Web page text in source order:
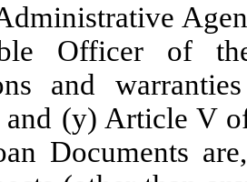
Officer of
and
and (y) Article V
Documents